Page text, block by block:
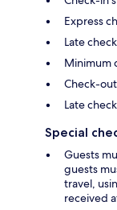
Express
Late
Minimum
Check-
Late
Special
Guests
guests
travel,
received